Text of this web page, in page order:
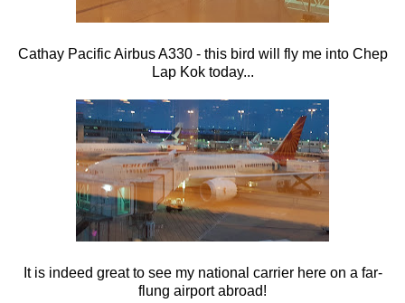
Cathay Pacific Airbus A330 - this bird will fly me into Chep
Lap Kok today...
It is indeed great to see my national carrier here on a far-
flung airport abroad!